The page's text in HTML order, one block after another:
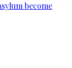
become